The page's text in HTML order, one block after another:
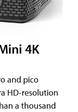
4K
and pico
HD-resolution
a thousand